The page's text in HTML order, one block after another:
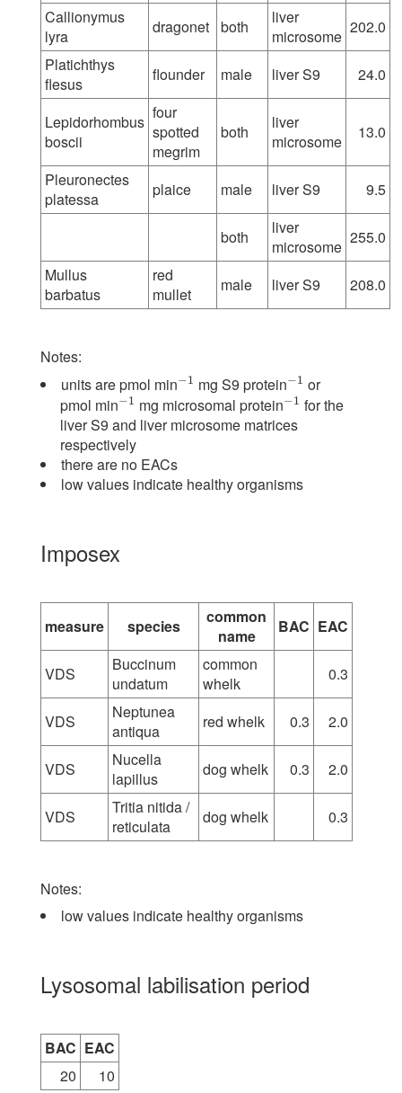
Callionymus
lyra
dragonet both
liver
microsome 202.0
Platichthys
flesus
flounder male liver S9 24.0
Lepidorhombus
boscii
four
spotted
megrim
both
liver
microsome
13.0
Pleuronectes
platessa
plaice male liver S9 9.5
both
liver
microsome 255.0
Mullus
barbatus
red
mullet
male liver S9 208.0
Notes:
units are pmol min−1
−1 mg S9 protein−1
−1 or
pmol min−1
−1 mg microsomal protein−1
−1 for the
liver S9 and liver microsome matrices
respectively
there are no EACs
low values indicate healthy organisms
Imposex
measure species
common
name
BAC EAC
VDS
Buccinum
undatum
common
whelk
0.3
VDS
Neptunea
antiqua
red whelk 0.3 2.0
VDS
Nucella
lapillus
dog whelk 0.3 2.0
VDS
Tritia nitida /
reticulata
dog whelk 0.3
Notes:
low values indicate healthy organisms
Lysosomal labilisation period
BAC EAC
20
10